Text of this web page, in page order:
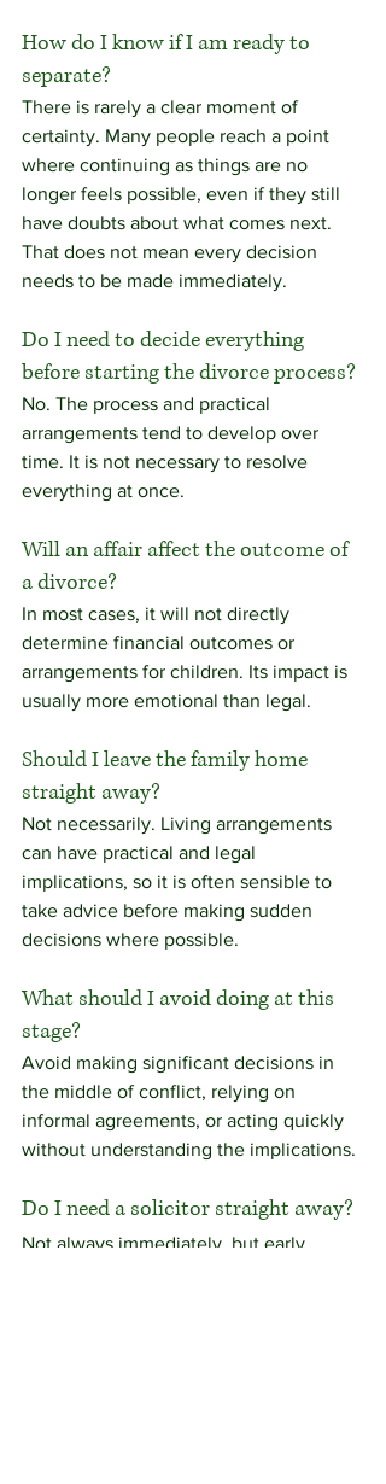
How do I know if I am ready to
separate?
There is rarely a clear moment of
certainty. Many people reach a point
where continuing as things are no
longer feels possible, even if they still
have doubts about what comes next.
That does not mean every decision
needs to be made immediately.
Do I need to decide everything
before starting the divorce process?
No. The process and practical
arrangements tend to develop over
time. It is not necessary to resolve
everything at once.
Will an affair affect the outcome of
a divorce?
In most cases, it will not directly
determine financial outcomes or
arrangements for children. Its impact is
usually more emotional than legal.
Should I leave the family home
straight away?
Not necessarily. Living arrangements
can have practical and legal
implications, so it is often sensible to
take advice before making sudden
decisions where possible.
What should I avoid doing at this
stage?
Avoid making significant decisions in
the middle of conflict, relying on
informal agreements, or acting quickly
without understanding the implications.
Do I need a solicitor straight away?
Not always immediately, but early